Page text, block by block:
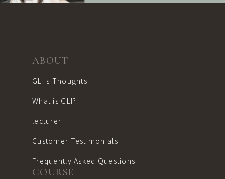
content like?"I would like
ABOUT
GLI's Thoughts
What is GLI?
lecturer
Customer Testimonials
Frequently Asked Questions
COURSE